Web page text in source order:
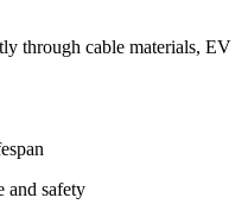
through cable materials, EV
and safety